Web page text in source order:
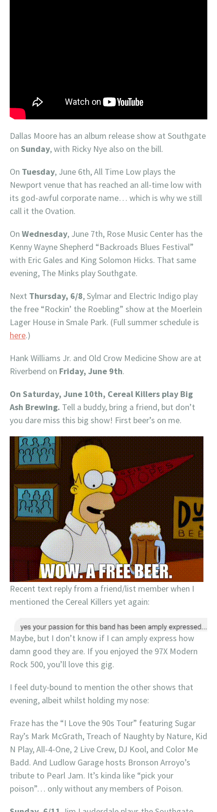
Dallas Moore has an album release show at Southgate
on Sunday, with Ricky Nye also on the bill.
On Tuesday, June 6th, All Time Low plays the
Newport venue that has reached an all-time low with
its god-awful corporate name… which is why we still
call it the Ovation.
On Wednesday, June 7th, Rose Music Center has the
Kenny Wayne Shepherd “Backroads Blues Festival”
with Eric Gales and King Solomon Hicks. That same
evening, The Minks play Southgate.
Next Thursday, 6/8, Sylmar and Electric Indigo play
the free “Rockin’ the Roebling” show at the Moerlein
Lager House in Smale Park. (Full summer schedule is
here.)
Hank Williams Jr. and Old Crow Medicine Show are at
Riverbend on Friday, June 9th.
On Saturday, June 10th, Cereal Killers play Big
Ash Brewing. Tell a buddy, bring a friend, but don’t
you dare miss this big show! First beer’s on me.
Recent text reply from a friend/list member when I
mentioned the Cereal Killers yet again:
Maybe, but I don’t know if I can amply express how
damn good they are. If you enjoyed the 97X Modern
Rock 500, you’ll love this gig.
I feel duty-bound to mention the other shows that
evening, albeit whilst holding my nose:
Fraze has the “I Love the 90s Tour” featuring Sugar
Ray’s Mark McGrath, Treach of Naughty by Nature, Kid
N Play, All-4-One, 2 Live Crew, DJ Kool, and Color Me
Badd. And Ludlow Garage hosts Bronson Arroyo’s
tribute to Pearl Jam. It’s kinda like “pick your
poison”… only without any members of Poison.